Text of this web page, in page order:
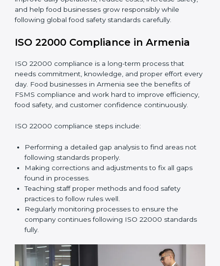
• Building Trust:Customers, clients, and authorities
•Smooth Recertification: Helping companies stay
ISO 22000 audit services in Armenia
improve daily operations, reduce costs, increase safety,
and help food businesses grow responsibly while
following global food safety standards carefully.
ISO 22000 Compliance in Armenia
ISO 22000 compliance is a long-term process that
needs commitment, knowledge, and proper effort
every day. Food businesses in Armenia see the
benefits of FSMS compliance and work hard to
improve efficiency, food safety, and customer
confidence continuously.
ISO 22000 compliance steps include:
Performing a detailed gap analysis to find areas not
following standards properly.